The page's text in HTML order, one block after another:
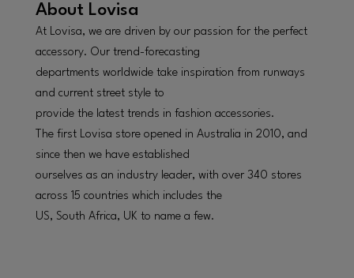
About Lovisa
At Lovisa, we are driven by our passion for the perfect
accessory. Our trend-forecasting
departments worldwide take inspiration from runways
and current street style to
provide the latest trends in fashion accessories.
The first Lovisa store opened in Australia in 2010, and
since then we have established
ourselves as an industry leader, with over 340 stores
across 15 countries which includes the
US, South Africa, UK to name a few.